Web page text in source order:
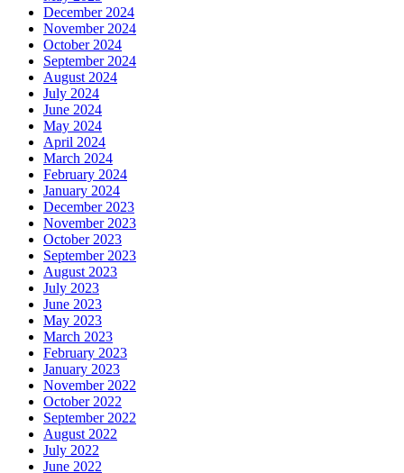
December 2024
November 2024
October 2024
September 2024
August 2024
July 2024
June 2024
May 2024
April 2024
March 2024
February 2024
January 2024
December 2023
November 2023
October 2023
September 2023
August 2023
July 2023
June 2023
May 2023
March 2023
February 2023
January 2023
November 2022
October 2022
September 2022
August 2022
July 2022
June 2022